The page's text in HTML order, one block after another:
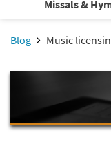
Missals &
Blog Music